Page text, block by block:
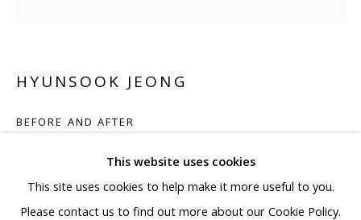
This website uses cookies
This site uses cookies to help make it more useful to you.
Please contact us to find out more about our Cookie Policy.
HYUNSOOK JEONG
BEFORE AND AFTER
Acrylic mother of pearl crystal on canvas
35 3/8 x 35 3/8 in
90 x 90 cm